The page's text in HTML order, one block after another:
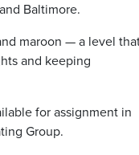
Baltimore.
maroon — a level
and keeping
for assignment in
Group.